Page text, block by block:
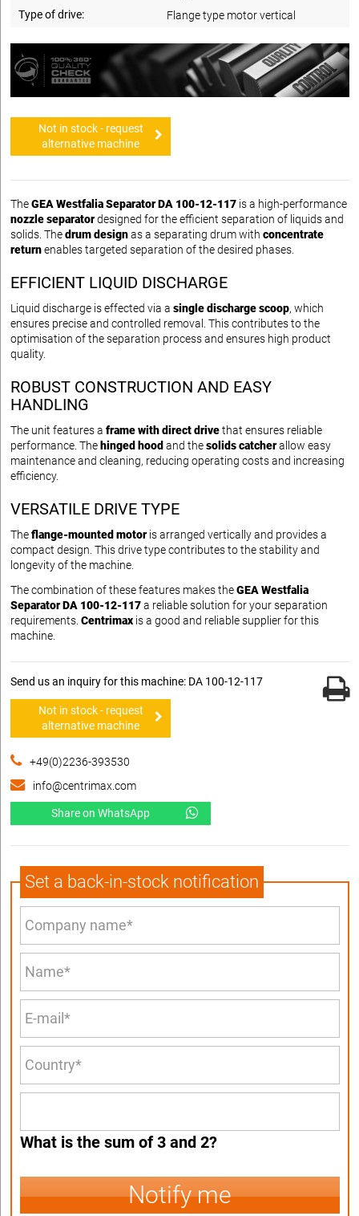
Type of drive:
Flange type motor vertical
Not in stock - request
alternative machine
TheGEA Westfalia Separator DA 100-12-117 is a high-performance
nozzle separatordesigned for the efficient separation of liquids and
solids. Thedrum designas a separating drum with concentrate
returnenables targeted separation of the desired phases.
EFFICIENT LIQUID DISCHARGE
Liquid discharge is effected via a single discharge scoop, which
ensures precise and controlled removal. This contributes to the
optimisation of the separation process and ensures high product
quality.
ROBUST CONSTRUCTION AND EASY
HANDLING
The unit features a frame with direct drivethat ensures reliable
performance. The hinged hood and thesolids catcherallow easy
maintenance and cleaning, reducing operating costs and increasing
efficiency.
VERSATILE DRIVE TYPE
Theflange-mounted motoris arranged vertically and provides a
compact design. This drive type contributes to the stability and
longevity of the machine.
The combination of these features makes theGEA Westfalia
Separator DA 100-12-117a reliable solution for your separation
requirements. Centrimax is a good and reliable supplier for this
machine.
Send us an inquiry for this machine: DA 100-12-117
Not in stock - request
alternative machine
+49(0)2236-393530
info@centrimax.com
Share on WhatsApp
Set a back-in-stock notification
What is the sum of 3 and 2?
Notify me